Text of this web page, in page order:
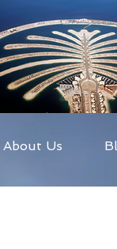
About Us